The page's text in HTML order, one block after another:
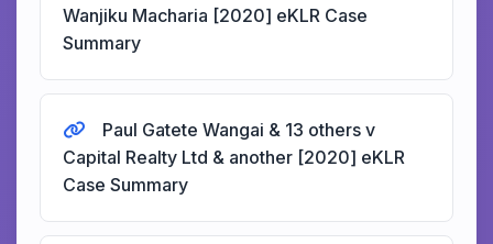
Wanjiku Macharia [2020] eKLR Case
Summary
Paul Gatete Wangai & 13 others v
Capital Realty Ltd & another [2020] eKLR
Case Summary